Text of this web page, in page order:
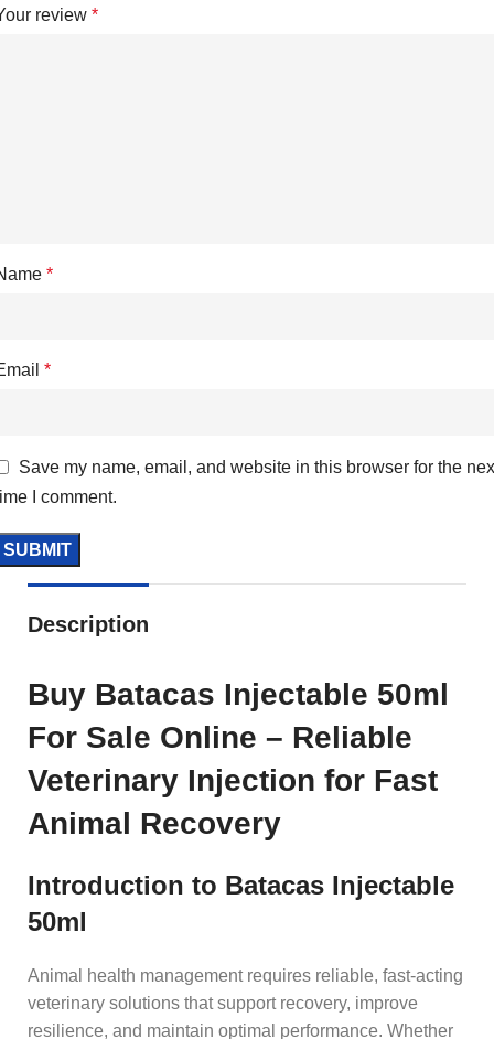
review *
*
*
Save my name, email, and website in this browser for the
I comment.
Description
Buy Batacas Injectable 50ml
For Sale Online – Reliable
Veterinary Injection for Fast
Animal Recovery
Introduction to Batacas Injectable
50ml
Animal health management requires reliable, fast-acting
veterinary solutions that support recovery, improve
resilience, and maintain optimal performance. Whether